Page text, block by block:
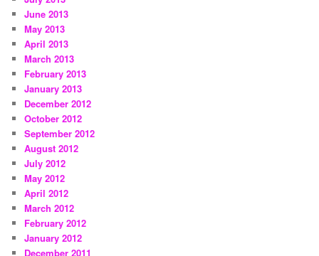
June 2013
May 2013
April 2013
March 2013
February 2013
January 2013
December 2012
October 2012
September 2012
August 2012
July 2012
May 2012
April 2012
March 2012
February 2012
January 2012
December 2011